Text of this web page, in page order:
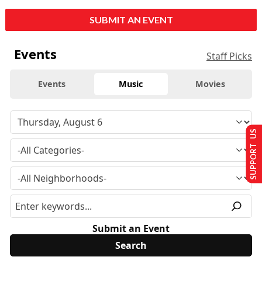
SUBMIT AN EVENT
Events Staff Picks
Events Music Movies
Submit an Event
SUPPORT US